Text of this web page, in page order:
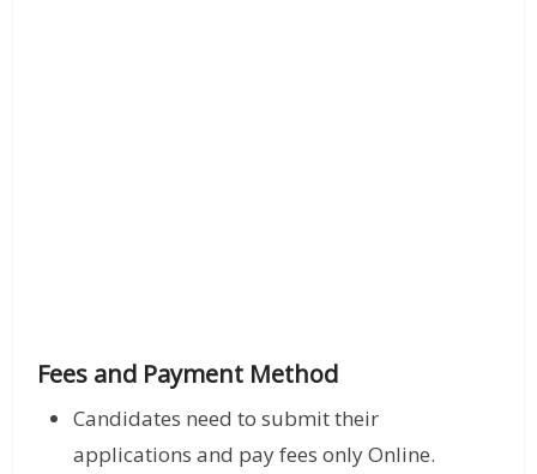
Fees and Payment Method
Candidates need to submit their
applications and pay fees only Online.